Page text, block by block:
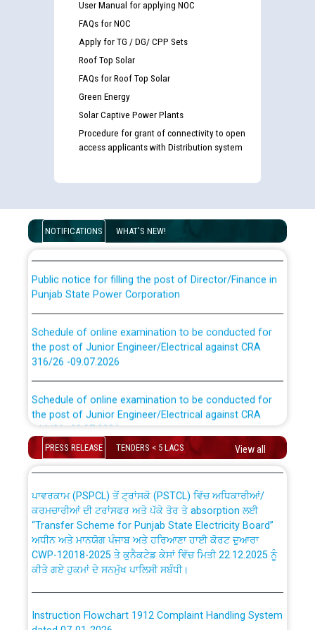
User Manual for applying NOC
FAQs for NOC
Apply for TG / DG/ CPP Sets
Roof Top Solar
FAQs for Roof Top Solar
Green Energy
Solar Captive Power Plants
Procedure for grant of connectivity to open
access applicants with Distribution system
NOTIFICATIONS WHAT'S NEW!
Guidelines regarding use of a scribe for Person With
examination against CRA 316/2026 for JE/Electrical
List of candidates being called for document checking
for the post of JE/Electrical against CRA 303/24
Punjab State Power Corporation
the post of Junior Engineer/Electrical against CRA
316/26 -09.07.2026
the post of Junior Engineer/Electrical against CRA
316/26 -09.07.2026
Work of water proofing of roof of 66 kv sub-station
Bahmna under O&M division, PSPCL Patiala
Public Notice regarding Renovation Work to be carried
out by PSPCL
Plinth Area Rates Year 2026-27 For Residential and
Non-Residential Buildings.
Detailed Advertisement for recruitment of Deputy
PRESS RELEASE TENDERS < 5 LACS View all
CWP-12018 Policy for Transfer and permanent
absorption of officers/officials from PSPCL to PSTCL.
ਉਰੇਕਲ (Oracle Cloud based Single Billing Solution) ਵਿੱਚ
ਸੈਪ (SAP) ਅਤੇ ਨਾਨ-ਸੈਪ (Non-SAP) ਸਬ-ਡਵੀਜ਼ਨਾਂ ਦੇ ਨਵੇਂ ਕੋਡ
ਕਰਮਚਾਰੀਆਂ ਦੀ ਟਰਾਂਸਫਰ ਅਤੇ ਪੱਕੇ ਤੋਰ ਤੇ absorption ਲਈ
“Transfer Scheme for Punjab State Electricity Board”
ਅਧੀਨ ਅਤੇ ਮਾਨਯੋਗ ਪੰਜਾਬ ਅਤੇ ਹਰਿਆਣਾ ਹਾਈ ਕੋਰਟ ਦੁਆਰਾ
CWP-12018-2025 ਤੇ ਕੁਨੈਕਟੇਡ ਕੇਸਾਂ ਵਿੱਚ ਮਿਤੀ 22.12.2025 ਨੂੰ
ਕੀਤੇ ਗਏ ਹੁਕਮਾਂ ਦੇ ਸਨਮੁੱਖ ਪਾਲਿਸੀ ਸਬੰਧੀ।
dated 07-01-2026